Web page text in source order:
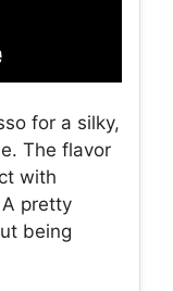
for a silky,
The flavor
with
pretty
being